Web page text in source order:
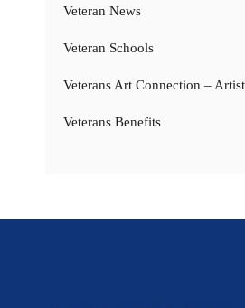
Veteran News
Veteran Schools
Veterans Art Connection –
Veterans Benefits